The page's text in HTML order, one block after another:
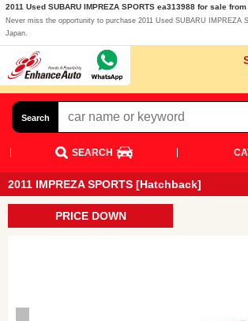
2011 Used SUBARU IMPREZA SPORTS ea313988 for sale
Never miss the opportunity to purchase 2011 Used SUBARU IMPREZA
Japan.
Search
SEARCH
2011 IMPREZA SPORTS [Hatchback]
PRICE DOWN